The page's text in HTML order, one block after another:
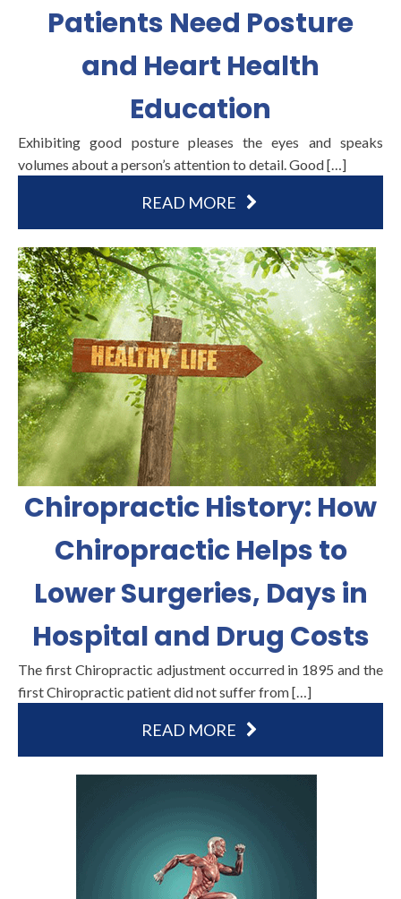
Patients Need Posture
and Heart Health
Education
Exhibiting good posture pleases the eyes and speaks
volumes about a person’s attention to detail. Good […]
READ MORE
Chiropractic History: How
Chiropractic Helps to
Lower Surgeries, Days in
Hospital and Drug Costs
The first Chiropractic adjustment occurred in 1895 and the
first Chiropractic patient did not suffer from […]
READ MORE